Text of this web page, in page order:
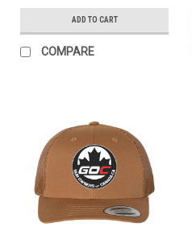
ADD TO CART
COMPARE